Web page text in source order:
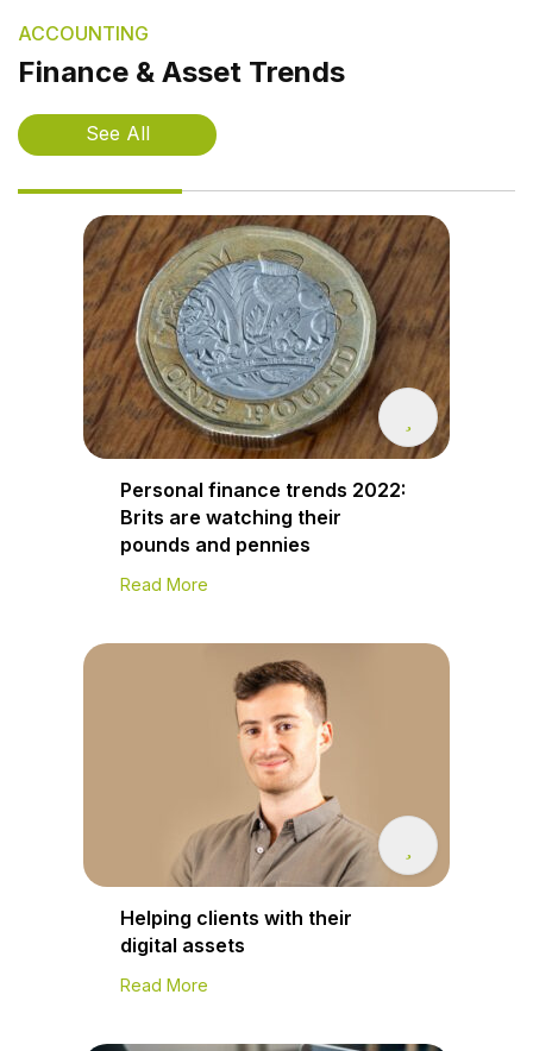
ACCOUNTING
Finance & Asset Trends
See All
Personal finance trends 2022:
Brits are watching their
pounds and pennies
Read More
Helping clients with their
digital assets
Read More